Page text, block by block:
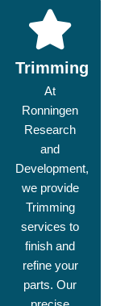
Trimming
At
Ronningen
Research
and
Development,
we provide
Trimming
services to
finish and
refine your
parts. Our